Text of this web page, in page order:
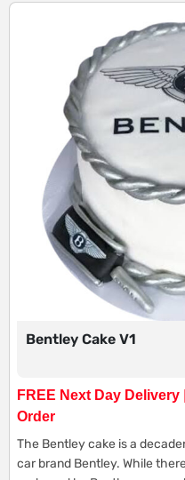
Bentley Cake V1
FREE Next Day Delivery
Order
The Bentley cake is a
car brand Bentley. While